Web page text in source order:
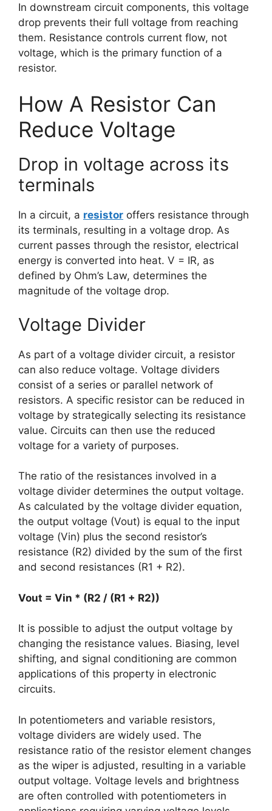
In downstream circuit components, this voltage
drop prevents their full voltage from reaching
them. Resistance controls current flow, not
voltage, which is the primary function of a
resistor.
How A Resistor Can
Reduce Voltage
Drop in voltage across its
terminals
In a circuit, a resistor offers resistance through
its terminals, resulting in a voltage drop. As
current passes through the resistor, electrical
energy is converted into heat. V = IR, as
defined by Ohm’s Law, determines the
magnitude of the voltage drop.
Voltage Divider
As part of a voltage divider circuit, a resistor
can also reduce voltage. Voltage dividers
consist of a series or parallel network of
resistors. A specific resistor can be reduced in
voltage by strategically selecting its resistance
value. Circuits can then use the reduced
voltage for a variety of purposes.
The ratio of the resistances involved in a
voltage divider determines the output voltage.
As calculated by the voltage divider equation,
the output voltage (Vout) is equal to the input
voltage (Vin) plus the second resistor’s
resistance (R2) divided by the sum of the first
and second resistances (R1 + R2).
Vout = Vin * (R2 / (R1 + R2))
It is possible to adjust the output voltage by
changing the resistance values. Biasing, level
shifting, and signal conditioning are common
applications of this property in electronic
circuits.
In potentiometers and variable resistors,
voltage dividers are widely used. The
resistance ratio of the resistor element changes
as the wiper is adjusted, resulting in a variable
output voltage. Voltage levels and brightness
are often controlled with potentiometers in